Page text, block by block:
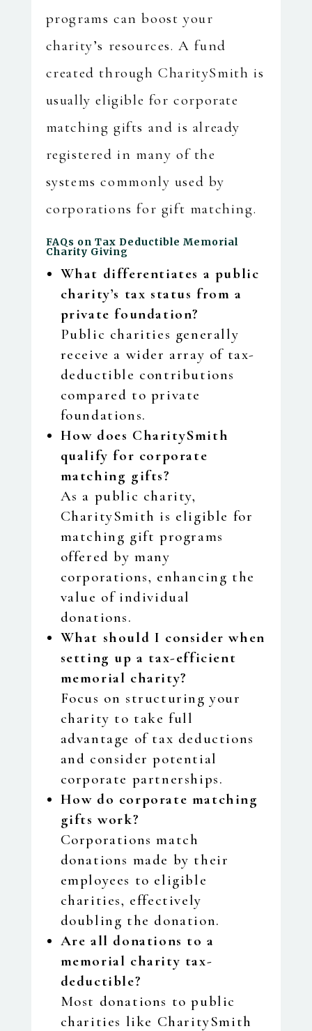
programs can boost your
charity’s resources. A fund
created through CharitySmith is
usually eligible for corporate
matching gifts and is already
registered in many of the
systems commonly used by
corporations for gift matching.
FAQs on Tax Deductible Memorial
Charity Giving
What differentiates a public
charity’s tax status from a
private foundation?
Public charities generally
receive a wider array of tax-
deductible contributions
compared to private
foundations.
How does CharitySmith
qualify for corporate
matching gifts?
As a public charity,
CharitySmith is eligible for
matching gift programs
offered by many
corporations, enhancing the
value of individual
donations.
What should I consider when
setting up a tax-efficient
memorial charity?
Focus on structuring your
charity to take full
advantage of tax deductions
and consider potential
corporate partnerships.
How do corporate matching
gifts work?
Corporations match
donations made by their
employees to eligible
charities, effectively
doubling the donation.
Are all donations to a
memorial charity tax-
deductible?
Most donations to public
charities like CharitySmith